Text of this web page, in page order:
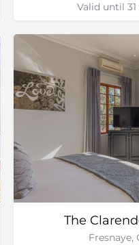
Valid until
The
Fresnaye,